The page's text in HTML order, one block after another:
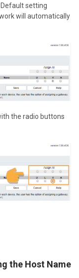
setting
will automatically
the radio buttons
the Host Name